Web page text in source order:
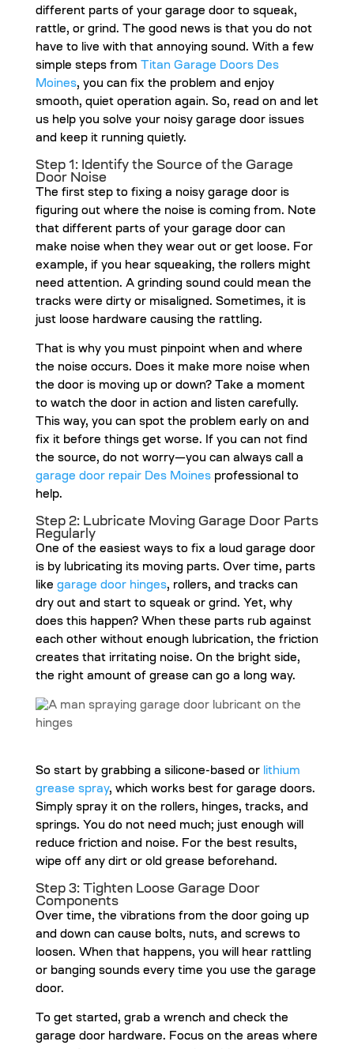
different parts of your garage door to squeak,
rattle, or grind. The good news is that you do not
have to live with that annoying sound. With a few
simple steps from Titan Garage Doors Des
Moines, you can fix the problem and enjoy
smooth, quiet operation again. So, read on and let
us help you solve your noisy garage door issues
and keep it running quietly.
Step 1: Identify the Source of the Garage
Door Noise
The first step to fixing a noisy garage door is
figuring out where the noise is coming from. Note
that different parts of your garage door can
make noise when they wear out or get loose. For
example, if you hear squeaking, the rollers might
need attention. A grinding sound could mean the
tracks were dirty or misaligned. Sometimes, it is
just loose hardware causing the rattling.
That is why you must pinpoint when and where
the noise occurs. Does it make more noise when
the door is moving up or down? Take a moment
to watch the door in action and listen carefully.
This way, you can spot the problem early on and
fix it before things get worse. If you can not find
the source, do not worry—you can always call a
garage door repair Des Moinesprofessional to
help.
Step 2: Lubricate Moving Garage Door Parts
Regularly
One of the easiest ways to fix a loud garage door
is by lubricating its moving parts. Over time, parts
like garage door hinges, rollers, and tracks can
dry out and start to squeak or grind. Yet, why
does this happen? When these parts rub against
each other without enough lubrication, the friction
creates that irritating noise. On the bright side,
the right amount of grease can go a long way.
So start by grabbing a silicone-based orlithium
grease spray, which works best for garage doors.
Simply spray it on the rollers, hinges, tracks, and
springs. You do not need much; just enough will
reduce friction and noise. For the best results,
wipe off any dirt or old grease beforehand.
Step 3: Tighten Loose Garage Door
Components
Over time, the vibrations from the door going up
and down can cause bolts, nuts, and screws to
loosen. When that happens, you will hear rattling
or banging sounds every time you use the garage
door.
To get started, grab a wrench and check the
garage door hardware. Focus on the areas where